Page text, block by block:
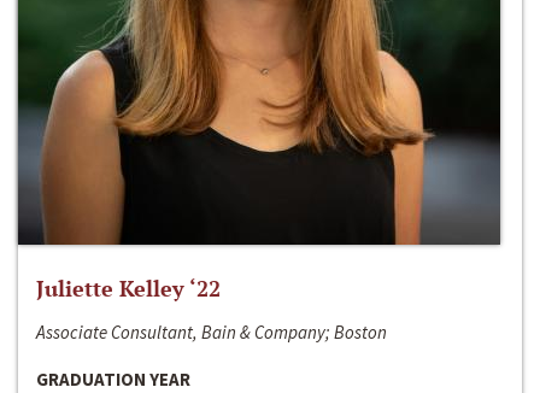
Juliette Kelley ‘22
Associate Consultant, Bain & Company; Boston
GRADUATION YEAR